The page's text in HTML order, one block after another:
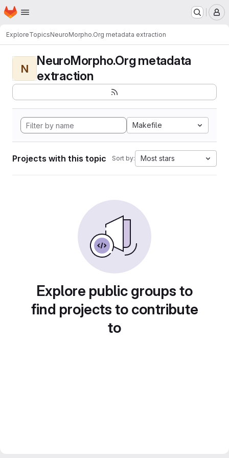
Skip to main content
Homepage
ExploreTopicsNeuroMorpho.Org metadata extraction
N
NeuroMorpho.Org metadata
extraction
Makefile
Projects with this topic Sort by: Most stars
Explore public groups to
find projects to contribute
to